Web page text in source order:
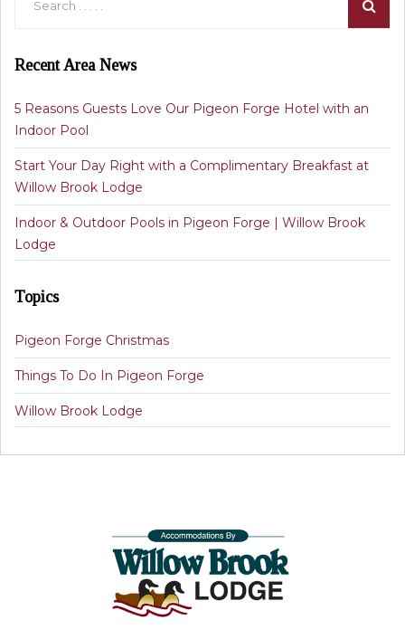
Recent Area News
5 Reasons Guests Love Our Pigeon Forge Hotel with an
Indoor Pool
Start Your Day Right with a Complimentary Breakfast at
Willow Brook Lodge
Indoor & Outdoor Pools in Pigeon Forge | Willow Brook
Lodge
Topics
Pigeon Forge Christmas
Things To Do In Pigeon Forge
Willow Brook Lodge